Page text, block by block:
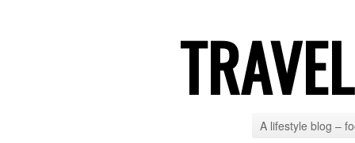
A lifestyle blog –